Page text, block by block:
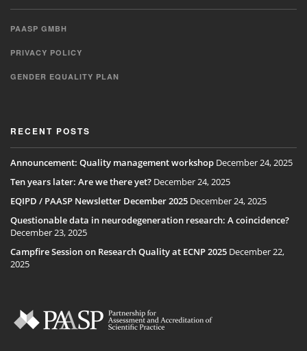
PAASP GMBH
PRIVACY POLICY
GENDER EQUALITY PLAN
RECENT POSTS
Announcement: Quality management workshop December 24, 2025
Ten years later: Are we there yet? December 24, 2025
EQIPD / PAASP Newsletter December 2025 December 24, 2025
Questionable data in neurodegeneration research: A coincidence?
December 23, 2025
Campfire Session on Research Quality at ECNP 2025 December 22,
2025